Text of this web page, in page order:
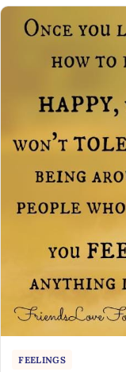
FEELINGS